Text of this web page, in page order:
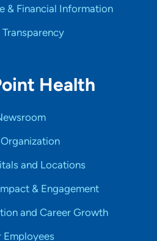
& Financial Information
Transparency
Health
and Locations
& Engagement
and Career Growth
Employees